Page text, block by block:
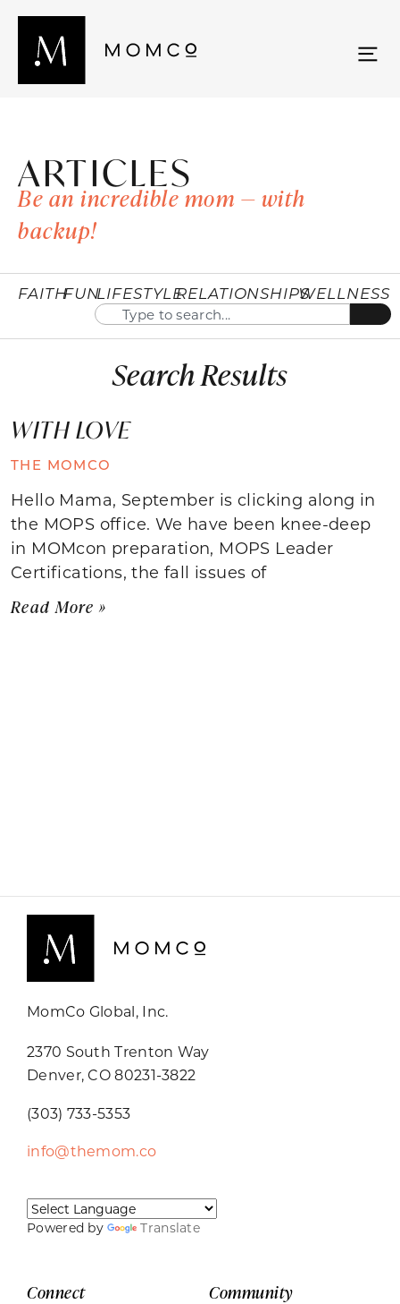
ARTICLES
Be an incredible mom — with
backup!
FAITHFUNLIFESTYLERELATIONSHIPSWELLNESS
Search Results
WITH LOVE
THE MOMCO
Hello Mama, September is clicking along in
the MOPS office. We have been knee-deep
in MOMcon preparation, MOPS Leader
Certifications, the fall issues of
Read More »
MomCo Global, Inc.
2370 South Trenton Way
Denver, CO 80231-3822
(303) 733-5353
info@themom.co
Powered by Translate
Connect Community